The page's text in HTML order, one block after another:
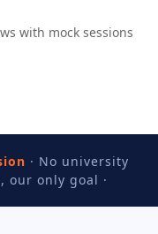
with mock sessions
· No university
our only goal ·